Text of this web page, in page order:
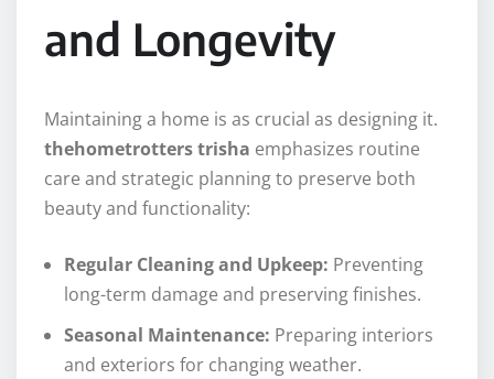
and Longevity
Maintaining a home is as crucial as designing it.
thehometrotters trisha emphasizes routine
care and strategic planning to preserve both
beauty and functionality:
Regular Cleaning and Upkeep: Preventing
long-term damage and preserving finishes.
Seasonal Maintenance: Preparing interiors
and exteriors for changing weather.